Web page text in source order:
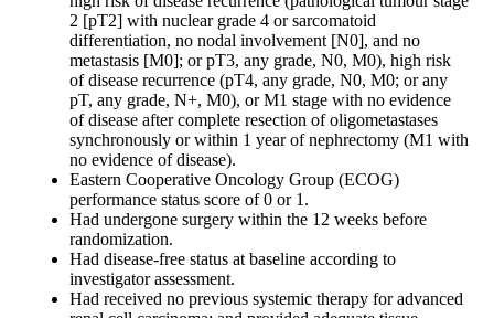
2 [pT2] with nuclear grade 4 or sarcomatoid
differentiation, no nodal involvement [N0], and no
metastasis [M0]; or pT3, any grade, N0, M0), high risk
of disease recurrence (pT4, any grade, N0, M0; or any
pT, any grade, N+, M0), or M1 stage with no evidence
of disease after complete resection of oligometastases
synchronously or within 1 year of nephrectomy (M1 with
no evidence of disease).
Eastern Cooperative Oncology Group (ECOG)
performance status score of 0 or 1.
Had undergone surgery within the 12 weeks before
randomization.
Had disease-free status at baseline according to
investigator assessment.
Had received no previous systemic therapy for advanced